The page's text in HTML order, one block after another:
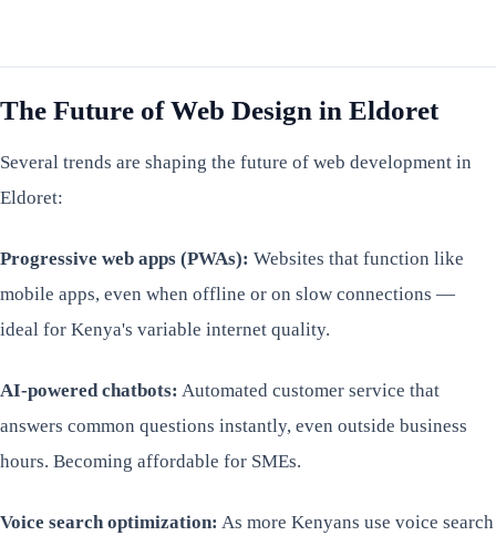
The Future of Web Design in Eldoret
Several trends are shaping the future of web development in
Eldoret:
Progressive web apps (PWAs): Websites that function like
mobile apps, even when offline or on slow connections —
ideal for Kenya's variable internet quality.
AI-powered chatbots: Automated customer service that
answers common questions instantly, even outside business
hours. Becoming affordable for SMEs.
Voice search optimization: As more Kenyans use voice search